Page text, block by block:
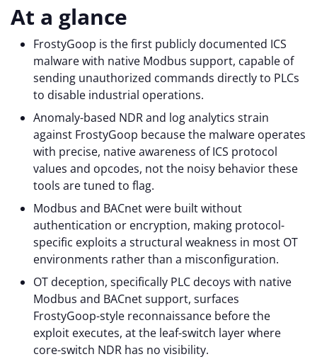
At a glance
FrostyGoop is the first publicly documented ICS
malware with native Modbus support, capable of
sending unauthorized commands directly to PLCs
to disable industrial operations.
Anomaly-based NDR and log analytics strain
against FrostyGoop because the malware operates
with precise, native awareness of ICS protocol
values and opcodes, not the noisy behavior these
tools are tuned to flag.
Modbus and BACnet were built without
authentication or encryption, making protocol-
specific exploits a structural weakness in most OT
environments rather than a misconfiguration.
OT deception, specifically PLC decoys with native
Modbus and BACnet support, surfaces
FrostyGoop-style reconnaissance before the
exploit executes, at the leaf-switch layer where
core-switch NDR has no visibility.